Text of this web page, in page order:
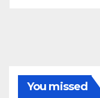
You missed